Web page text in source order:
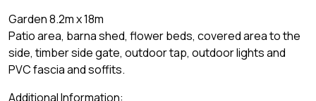
Garden 8.2m x 18m
Patio area, barna shed, flower beds, covered area to the
side, timber side gate, outdoor tap, outdoor lights and
PVC fascia and soffits.
Additional Information: